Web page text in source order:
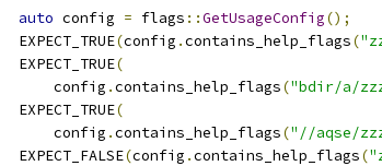
auto config = flags ::GetUsageConfig();
  EXPECT_TRUE
(config .contains_help_flags(
  EXPECT_TRUE
(
      config
.contains_help_flags("bdir/a/
  EXPECT_TRUE
(
      config
.contains_help_flags("//aqse/
  EXPECT_FALSE
(config .contains_help_flags(